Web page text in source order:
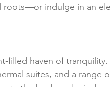
roots—or indulge in an
filled haven of
suites, and a range